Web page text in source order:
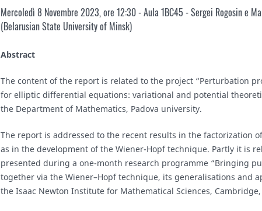
Mercoledì 8 Novembre 2023, ore 12:30 - Aula 1BC45 - Sergei Rogosin e
(Belarusian State University of Minsk)
Abstract
The content of the report is related to the project “Perturbation
for elliptic differential equations: variational and potential
the Department of Mathematics, Padova university.
The report is addressed to the recent results in the factorization
as in the development of the Wiener-Hopf technique. Partly it is
presented during a one-month research programme “Bringing
together via the Wiener–Hopf technique, its generalisations and
the Isaac Newton Institute for Mathematical Sciences, Cambridge,